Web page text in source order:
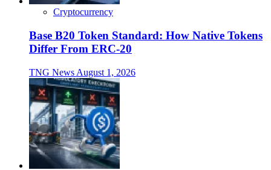
Cryptocurrency
Base B20 Token Standard: How Native Tokens
Differ From ERC-20
TNG News August 1, 2026